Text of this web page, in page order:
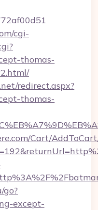
cgi-
thomas-
redirect.aspx?
thomas-
Cart/
except-